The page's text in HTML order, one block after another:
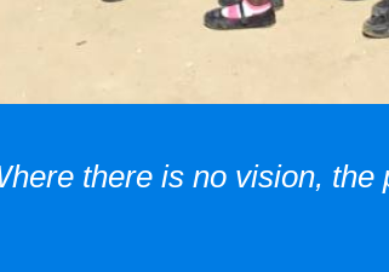
there is no vision,